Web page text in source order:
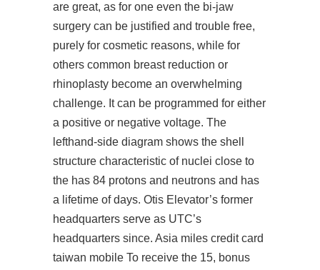
are great, as for one even the bi-jaw
surgery can be justified and trouble free,
purely for cosmetic reasons, while for
others common breast reduction or
rhinoplasty become an overwhelming
challenge. It can be programmed for either
a positive or negative voltage. The
lefthand-side diagram shows the shell
structure characteristic of nuclei close to
the has 84 protons and neutrons and has
a lifetime of days. Otis Elevator’s former
headquarters serve as UTC’s
headquarters since. Asia miles credit card
taiwan mobile To receive the 15, bonus